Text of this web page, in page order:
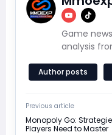
Game
analysis
Author posts
Previous article
Monopoly Go:
Players Need to Master